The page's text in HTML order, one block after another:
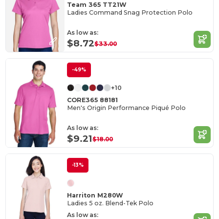
Team 365 TT21W
Ladies Command Snag Protection Polo
As low as:
$8.72$33.00
-49%
+10
CORE365 88181
Men's Origin Performance Piqué Polo
As low as:
$9.21$18.00
-13%
Harriton M280W
Ladies 5 oz. Blend-Tek Polo
As low as: